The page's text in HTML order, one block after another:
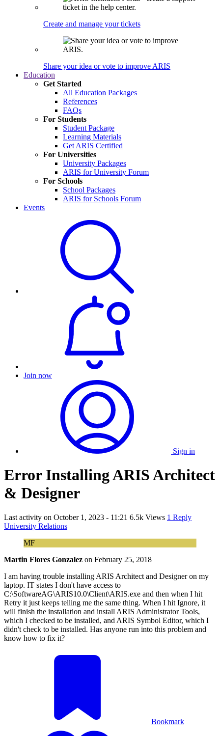
Create and manage your tickets
Share your idea or vote to improve ARIS
Education
Get Started
All Education Packages
References
FAQs
For Students
Student Package
Learning Materials
Get ARIS Certified
For Universities
University Packages
ARIS for University Forum
For Schools
School Packages
ARIS for Schools Forum
Events
Join now
Sign in
Error Installing ARIS Architect
& Designer
Last activity on October 1, 2023 - 11:21 6.5k Views 1 Reply
University Relations
MF
Martin Flores Gonzalez on February 25, 2018
I am having trouble installing ARIS Architect and Designer on my
laptop. IT states I don't have access to
C:\SoftwareAG\ARIS10.0\Client\ARIS.exe and then when I hit
Retry it just keeps telling me the same thing. When I hit Ignore, it
will finish the installation and install ARIS Administrator Tools,
which I checked to be installed, and ARIS Symbol Editor, which I
didn't check to be installed. Has anyone run into this problem and
know how to fix it?
Bookmark